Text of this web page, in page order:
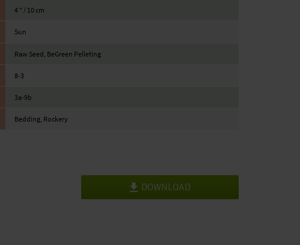
4 ″ / 10 cm
Sun
Raw Seed, BeGreen Pelleting
8-3
3a-9b
Bedding, Rockery
DOWNLOAD